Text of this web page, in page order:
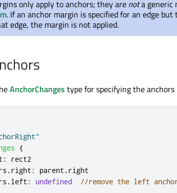
only apply to anchors; they are nota generic
. If an anchor margin is specified for an edge
edge, the margin is not applied.
AnchorChanges type for specifying the
{
:
rect2
.right : parent .right
.left : undefined
//remove the left